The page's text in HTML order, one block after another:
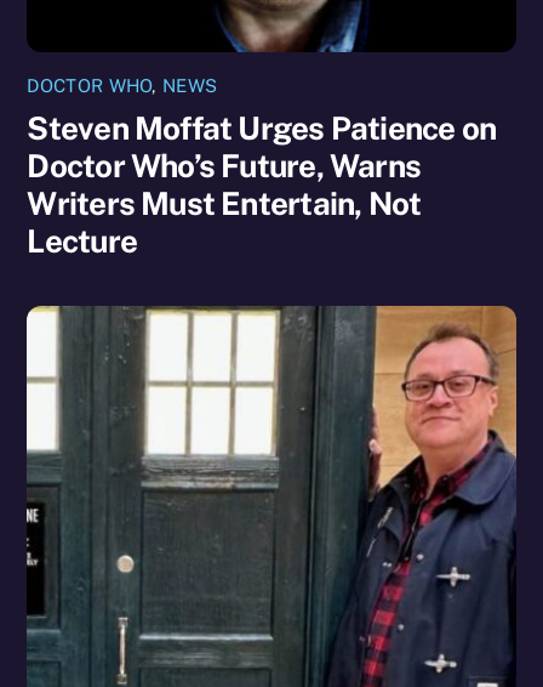
DOCTOR WHO, NEWS
Steven Moffat Urges Patience on
Doctor Who’s Future, Warns
Writers Must Entertain, Not
Lecture